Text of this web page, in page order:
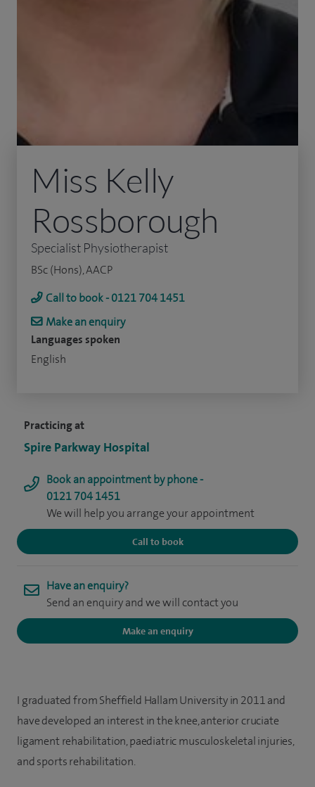
Practicing at
Spire Parkway Hospital
Book an appointment by phone -
0121 704 1451
We will help you arrange your appointment
Call to book
Have an enquiry?
Send an enquiry and we will contact you
Make an enquiry
Miss Kelly
Rossborough
Specialist Physiotherapist
BSc (Hons), AACP
Call to book - 0121 704 1451
Make an enquiry
Languages spoken
English
I graduated from Sheffield Hallam University in 2011 and
have developed an interest in the knee, anterior cruciate
ligament rehabilitation, paediatric musculoskeletal injuries,
and sports rehabilitation.